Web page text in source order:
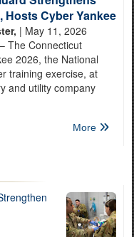
Hosts Cyber Yankee
| May 11, 2026
The Connecticut
2026, the National
training exercise, at
and utility company
More